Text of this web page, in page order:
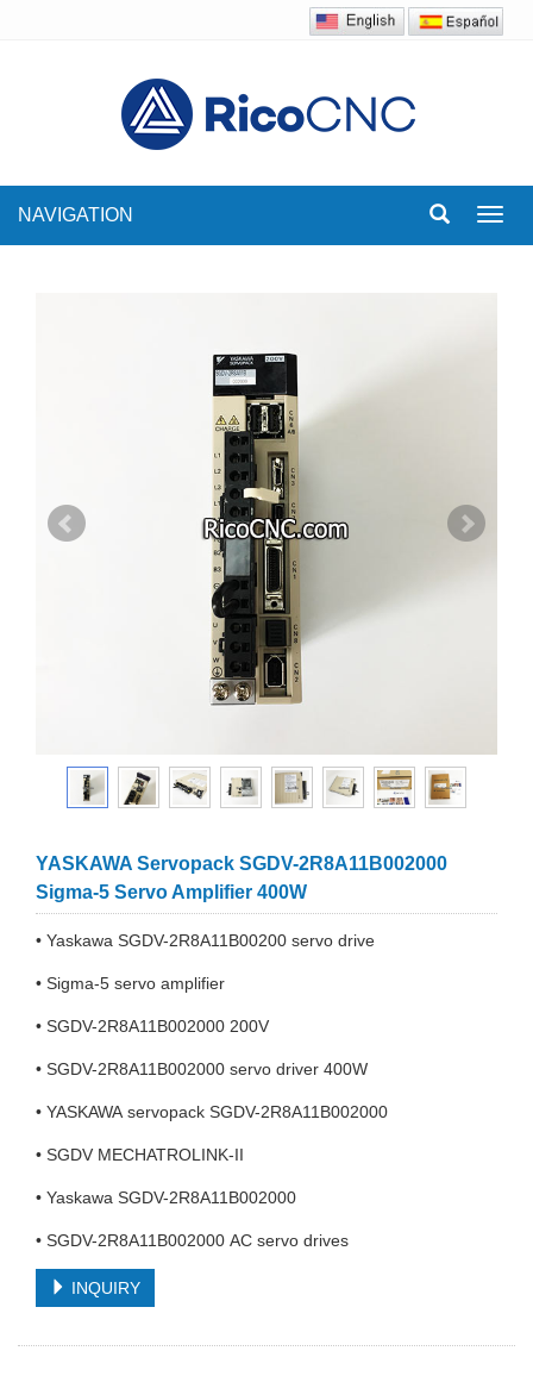
NAVIGATION
YASKAWA Servopack SGDV-2R8A11B002000
Sigma-5 Servo Amplifier 400W
• Yaskawa SGDV-2R8A11B00200 servo drive
• Sigma-5 servo amplifier
• SGDV-2R8A11B002000 200V
• SGDV-2R8A11B002000 servo driver 400W
• YASKAWA servopack SGDV-2R8A11B002000
• SGDV MECHATROLINK-II
• Yaskawa SGDV-2R8A11B002000
• SGDV-2R8A11B002000 AC servo drives
INQUIRY